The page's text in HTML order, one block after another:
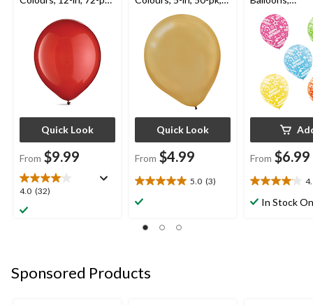
Quick Look
From $9.99
4.0 (32)
4.0
out
reviews
for Birthday Party
Quick Look
From $4.99
5.0 (3)
5.0
out
reviews
Pink/Green/
ow/Orange,
12-in, 20-pk,
Birthday Party
From $6.99
4.1
outIn Stock
Sponsored Products